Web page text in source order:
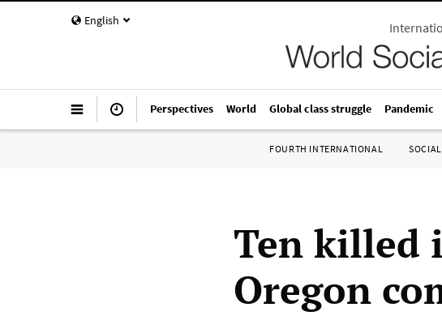
English
Perspectives World Global class struggle Pandemic
FOURTH INTERNATIONAL
Ten killed
Oregon